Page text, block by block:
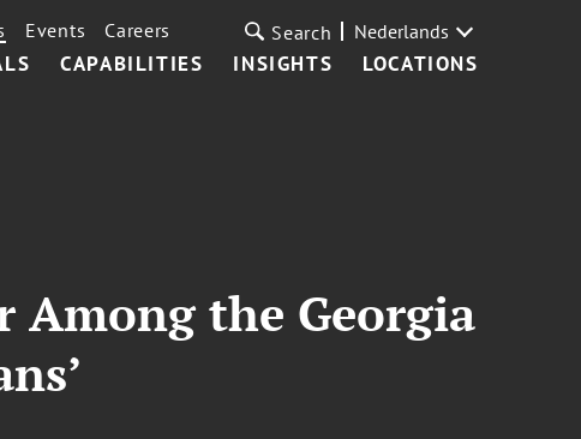
CAPABILITIES INSIGHTS LOCATIONS
Events Careers Search Nederlands
Among the Georgia